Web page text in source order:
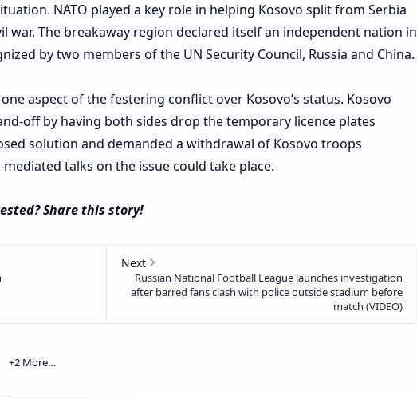
NATO played a key role in helping Kosovo split from Serbia
war. The breakaway region declared itself an independent nation in
by two members of the UN Security Council, Russia and China.
aspect of the festering conflict over Kosovo’s status. Kosovo
off by having both sides drop the temporary licence plates
solution and demanded a withdrawal of Kosovo troops
talks on the issue could take place.
Share this story!